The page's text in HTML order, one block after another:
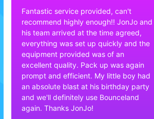
Fantastic service provided, can't
recommend highly enough!! JonJo and
his team arrived at the time agreed,
everything was set up quickly and the
equipment provided was of an
excellent quality. Pack up was again
prompt and efficient. My little boy had
an absolute blast at his birthday party
and we'll definitely use Bounceland
again. Thanks JonJo!